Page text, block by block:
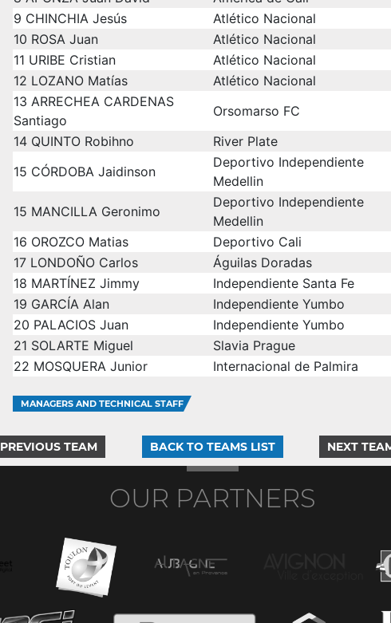
9 CHINCHIA Jesús
Atlético Nacional
10 ROSA Juan
Atlético Nacional
11 URIBE Cristian
Atlético Nacional
12 LOZANO Matías
Atlético Nacional
13 ARRECHEA CARDENAS
Santiago
Orsomarso FC
14 QUINTO Robihno
River Plate
15 CÓRDOBA Jaidinson
Deportivo Independiente
Medellin
15 MANCILLA Geronimo
Deportivo Independiente
Medellin
16 OROZCO Matias
Deportivo Cali
17 LONDOÑO Carlos
Águilas Doradas
18 MARTÍNEZ Jimmy
Independiente Santa Fe
19 GARCÍA Alan
Independiente Yumbo
20 PALACIOS Juan
Independiente Yumbo
21 SOLARTE Miguel
Slavia Prague
22 MOSQUERA Junior Internacional de Palmira
MANAGERS AND TECHNICAL STAFF
PREVIOUS TEAM BACK TO TEAMS LIST NEXT
OUR PARTNERS